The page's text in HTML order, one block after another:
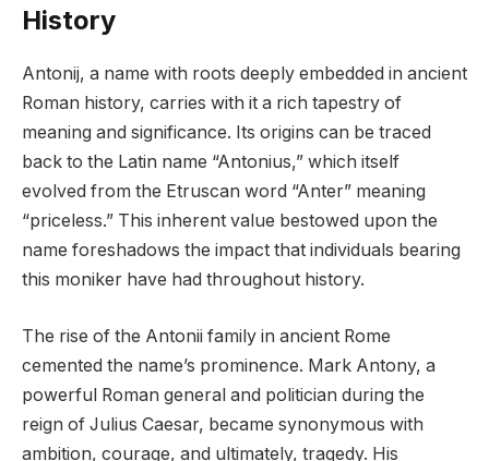
History
Antonij, a name with roots deeply embedded in ancient
Roman history, carries with it a rich tapestry of
meaning and significance. Its origins can be traced
back to the Latin name “Antonius,” which itself
evolved from the Etruscan word “Anter” meaning
“priceless.” This inherent value bestowed upon the
name foreshadows the impact that individuals bearing
this moniker have had throughout history.
The rise of the Antonii family in ancient Rome
cemented the name’s prominence. Mark Antony, a
powerful Roman general and politician during the
reign of Julius Caesar, became synonymous with
ambition, courage, and ultimately, tragedy. His